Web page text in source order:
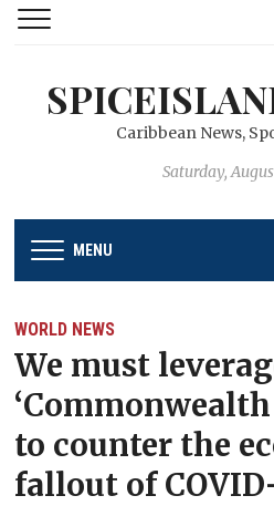
Caribbean News,
Saturday,
MENU
WORLD NEWS
We must
to counter the
fallout of